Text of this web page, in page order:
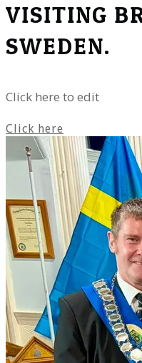
VISITING
SWEDEN.
Click here to edit
Click here